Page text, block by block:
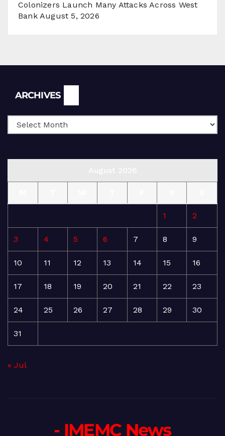
Colonizers Launch Many Attacks Across West
Bank August 5, 2026
ARCHIVES
1 2
3 4 5 6 7 8 9
10 11 12 13 14 15 16
17 18 19 20 21 22 23
24 25 26 27 28 29 30
31
« Jul
- IMEMC News